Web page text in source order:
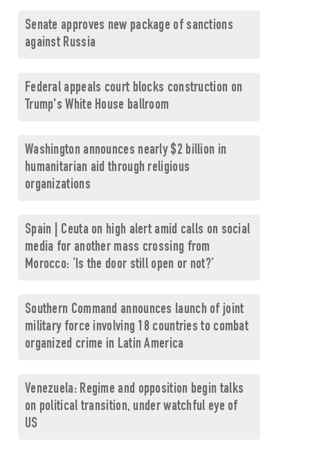
Senate approves new package of sanctions
against Russia
Federal appeals court blocks construction on
Trump's White House ballroom
Washington announces nearly $2 billion in
humanitarian aid through religious
organizations
Spain | Ceuta on high alert amid calls on social
media for another mass crossing from
Morocco: ‘Is the door still open or not?’
Southern Command announces launch of joint
military force involving 18 countries to combat
organized crime in Latin America
Venezuela: Regime and opposition begin talks
on political transition, under watchful eye of
US